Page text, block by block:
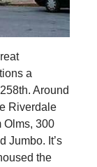
a
Around
Riverdale
Olms, 300
Jumbo. It’s
the